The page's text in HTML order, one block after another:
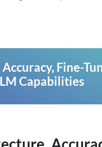
Fine-
Capabilities